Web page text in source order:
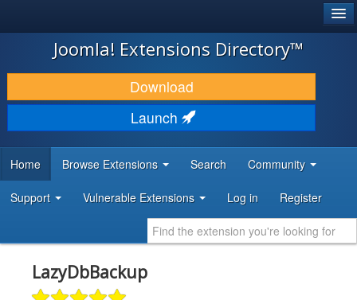
JOOMLA!
DOWNLOAD & EXTEND
DISCOVER & LEARN
DEVELOPER RESOURCES
Joomla! Extensions Directory™
Download
Launch
Home Browse Extensions Search Community
Support Vulnerable Extensions Log in Register
LazyDbBackup